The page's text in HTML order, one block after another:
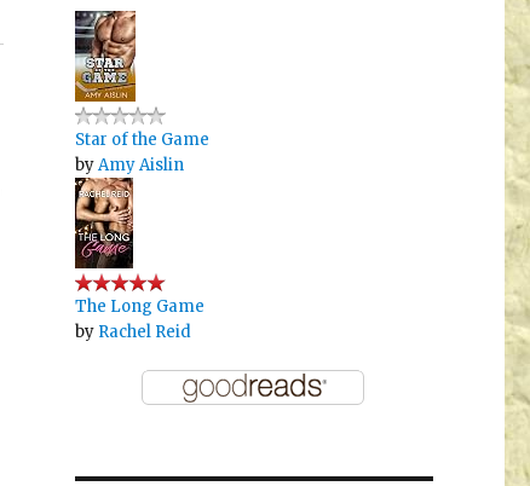
Star of the Game
byAmy Aislin
The Long Game
by Rachel Reid